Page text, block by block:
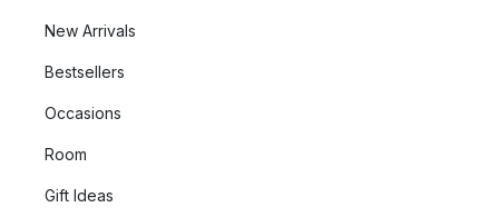
New Arrivals
Bestsellers
Occasions
Room
Gift Ideas